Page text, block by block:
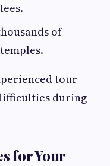
of
tour
during
for Your